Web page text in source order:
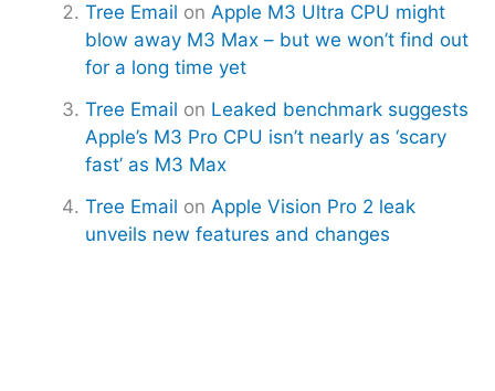
Tree Email on Apple M3 Ultra CPU might
blow away M3 Max – but we won’t find out
for a long time yet
Tree Email on Leaked benchmark suggests
Apple’s M3 Pro CPU isn’t nearly as ‘scary
fast’ as M3 Max
Tree Email on Apple Vision Pro 2 leak
unveils new features and changes